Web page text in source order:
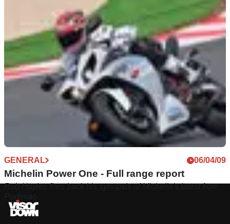
GENERAL 06/04/09
Michelin Power One - Full range report
Rob Hoyles fires back his synopsis of Michelin's latest from